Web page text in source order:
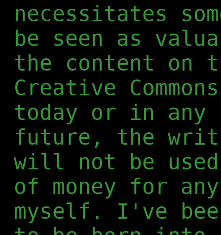
necessitates
be seen as
the content on
Creative
today or in
future, the
will not be
of money for
myself. I've